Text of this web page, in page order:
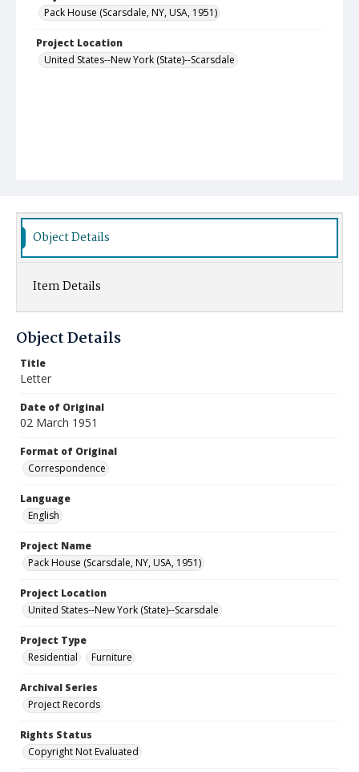
Pack House (Scarsdale, NY, USA, 1951)
Project Location
United States--New York (State)--Scarsdale
Object Details
Item Details
Object Details
Title
Letter
Date of Original
02 March 1951
Format of Original
Correspondence
Language
English
Project Name
Pack House (Scarsdale, NY, USA, 1951)
Project Location
United States--New York (State)--Scarsdale
Project Type
Residential
Furniture
Archival Series
Project Records
Rights Status
Copyright Not Evaluated